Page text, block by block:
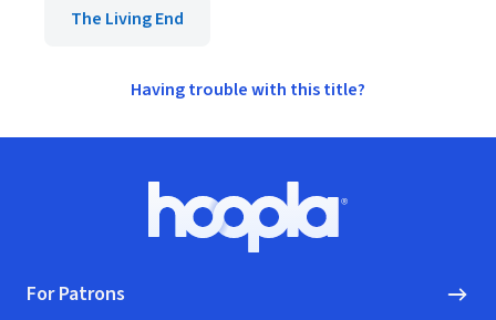
The Living End
Having trouble with this title?
Hoopla logo, Go to homepage
For Patrons